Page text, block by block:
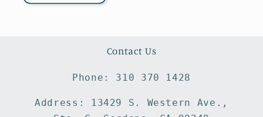
Contact Us
Phone: 310 370 1428
Address: 13429 S. Western Ave.,